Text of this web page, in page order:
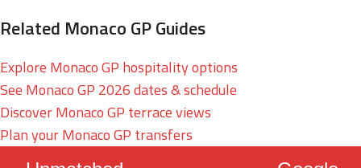
Related Monaco GP Guides
Explore Monaco GP hospitality options
See Monaco GP 2026 dates & schedule
Discover Monaco GP terrace views
Plan your Monaco GP transfers